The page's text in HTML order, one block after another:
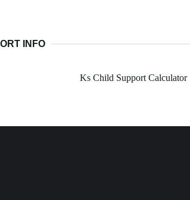
INFO
Ks Child Support Calculator